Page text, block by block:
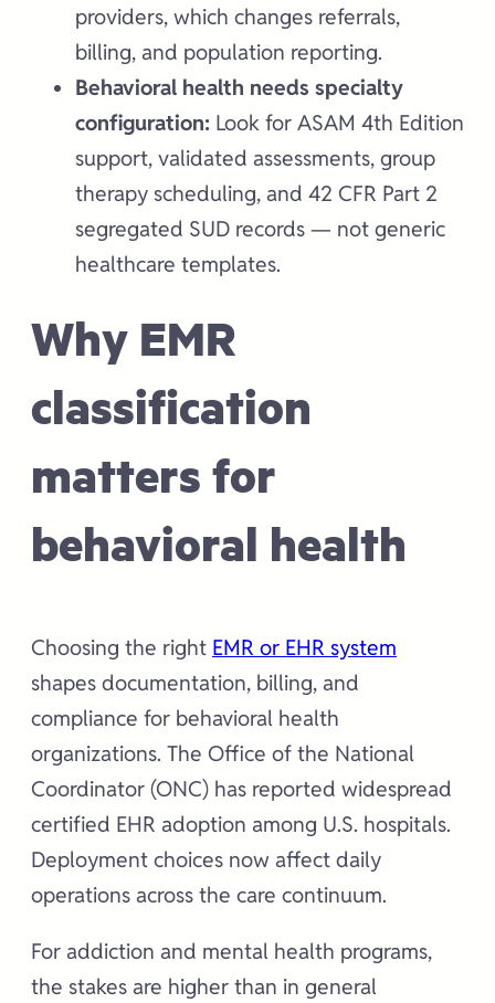
providers, which changes referrals,
billing, and population reporting.
Behavioral health needs specialty
configuration: Look for ASAM 4th Edition
support, validated assessments, group
therapy scheduling, and 42 CFR Part 2
segregated SUD records — not generic
healthcare templates.
Why EMR
classification
matters for
behavioral health
Choosing the right EMR or EHR system
shapes documentation, billing, and
compliance for behavioral health
organizations. The Office of the National
Coordinator (ONC) has reported widespread
certified EHR adoption among U.S. hospitals.
Deployment choices now affect daily
operations across the care continuum.
For addiction and mental health programs,
the stakes are higher than in general